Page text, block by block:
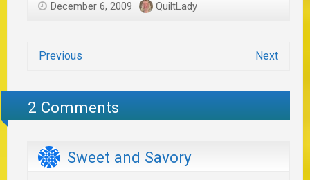
December 6, 2009 QuiltLady
Previous Next
2 Comments
Sweet and Savory